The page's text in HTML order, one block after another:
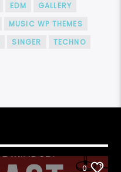
EDM
GALLERY
MUSIC WP THEMES
SINGER
TECHNO
0